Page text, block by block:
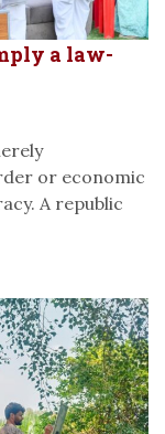
a law-
or economic
A republic